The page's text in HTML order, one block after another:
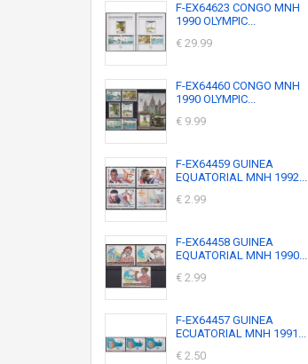
F-EX64623 CONGO MNH
1990 OLYMPIC...
€ 29.99
F-EX64460 CONGO MNH
1990 OLYMPIC...
€ 9.99
F-EX64459 GUINEA
EQUATORIAL MNH 1992...
€ 2.99
F-EX64458 GUINEA
EQUATORIAL MNH 1990...
€ 2.99
F-EX64457 GUINEA
ECUATORIAL MNH 1991...
€ 2.50